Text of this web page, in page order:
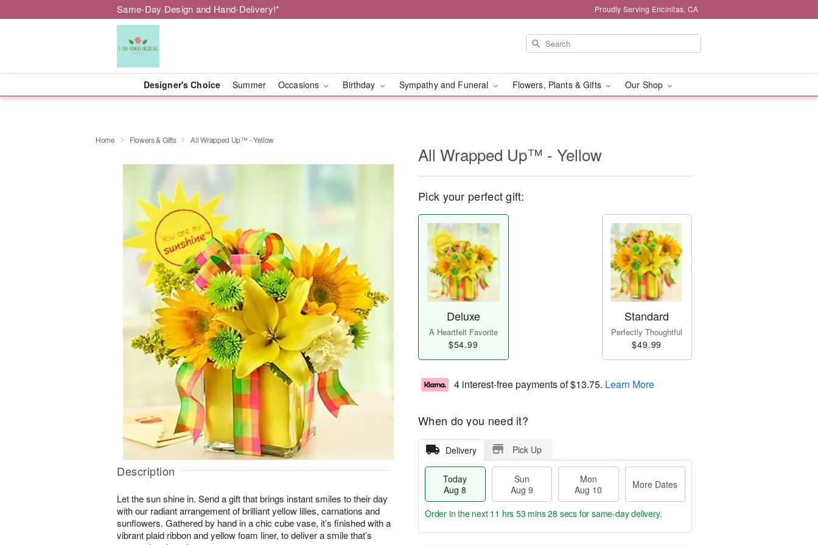
Same-Day Design and Hand-Delivery!* Proudly Serving Encinitas, CA
Designer's Choice Summer Occasions Birthday Sympathy and Funeral Flowers, Plants & Gifts Our Shop
Home Flowers & Gifts All Wrapped Up™ - Yellow
Description
Let the sun shine in. Send a gift that brings instant smiles to their day
with our radiant arrangement of brilliant yellow lilies, carnations and
sunflowers. Gathered by hand in a chic cube vase, it’s finished with a
vibrant plaid ribbon and yellow foam liner, to deliver a smile that’s
All Wrapped Up™ - Yellow
Pick your perfect gift:
Deluxe
A Heartfelt Favorite
$54.99
Standard
Perfectly Thoughtful
$49.99
4 interest-free payments of$13.75. Learn More
When do you need it?
Delivery Pick Up
Today
Aug 8
Sun
Aug 9
Mon
Aug 10
More Dates
Order in the next 11 hrs 53 mins 28 secs for same-day delivery.